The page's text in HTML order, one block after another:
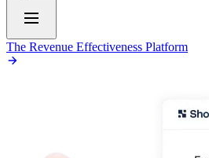
The Revenue Effectiveness Platform